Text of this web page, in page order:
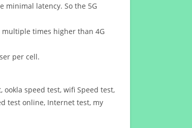
minimal latency. So the 5G
multiple times higher than 4G
per cell.
ookla speed test, wifi Speed test,
test online, Internet test, my